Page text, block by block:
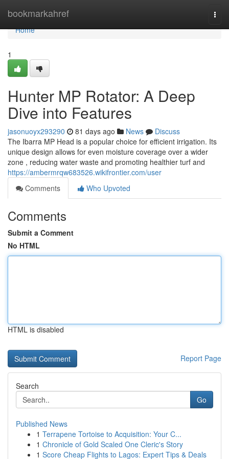
bookmarkahref
Home
Home
1
Hunter MP Rotator: A Deep
Dive into Features
jasonuoyx293290 81 days ago News
Discuss
The Ibarra MP Head is a popular choice for efficient irrigation. Its
unique design allows for even moisture coverage over a wider
zone , reducing water waste and promoting healthier turf and
https://ambermrqw683526.wikifrontier.com/user
Comments
Who Upvoted
Comments
Submit a Comment
No HTML
HTML is disabled
Report Page
Search
Go
Published News
1 Terrapene Tortoise to Acquisition: Your C...
1 Chronicle of Gold Scaled One Cleric's Story
1 Score Cheap Flights to Lagos: Expert Tips & Deals